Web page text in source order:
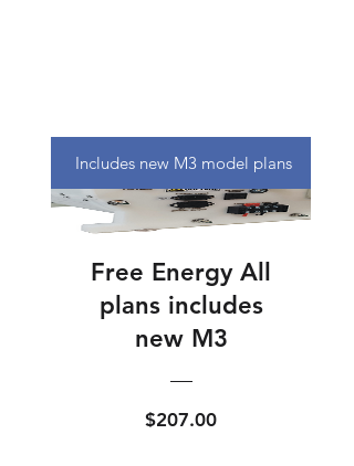
Includes new M3 model plans
Free Energy All
plans includes
new M3
$207.00Price